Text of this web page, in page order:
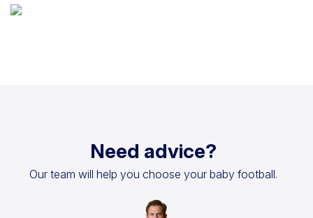
Need advice?
Our team will help you choose your baby football.